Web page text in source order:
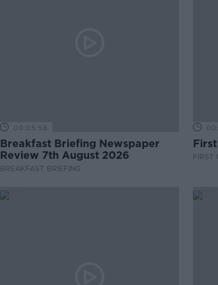
00:05:58
Breakfast Briefing Newspaper
Review 7th August 2026
BREAKFAST BRIEFING
FIRST